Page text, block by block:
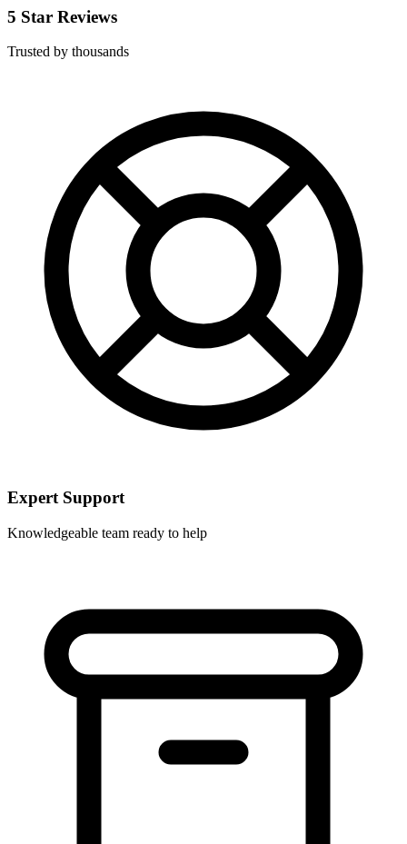
5 Star Reviews
Trusted by thousands
Expert Support
Knowledgeable team ready to help